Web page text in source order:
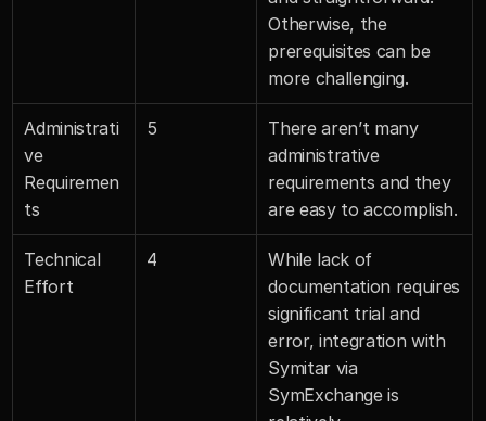
Otherwise, the
prerequisites can be
more challenging.
Administrati
ve
Requiremen
ts
5
There aren’t many
administrative
requirements and they
are easy to accomplish.
Technical
Effort
4
While lack of
documentation requires
significant trial and
error, integration with
Symitar via
SymExchange is